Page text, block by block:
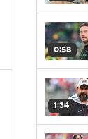
0:58
1:34